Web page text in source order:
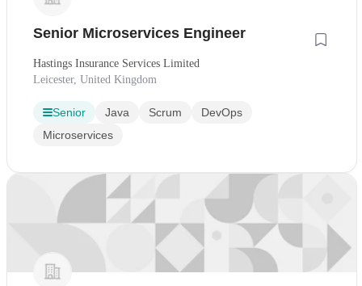
Senior Microservices Engineer
Hastings Insurance Services Limited
Leicester, United Kingdom
Senior Java Scrum
DevOps
Microservices